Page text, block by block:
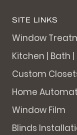
SITE LINKS
Window
Kitchen | Bath |
Custom
Home
Window Film
Blinds